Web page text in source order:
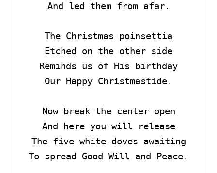
And led them from afar.
The Christmas poinsettia
Etched on the other side
Reminds us of His birthday
Our Happy Christmastide.
Now break the center open
And here you will release
The five white doves awaiting
To spread Good Will and Peace.